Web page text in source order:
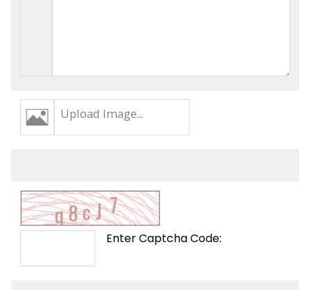
Upload Image...
Enter Captcha Code: